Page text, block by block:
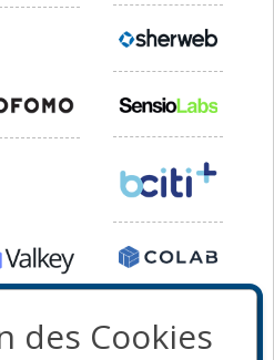
des Cookies